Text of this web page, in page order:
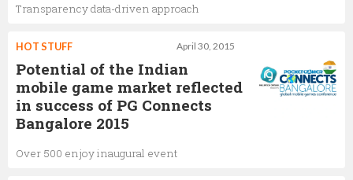
Transparency data-driven approach
April 30, 2015
HOT STUFF
Potential of the Indian
mobile game market reflected
in success of PG Connects
Bangalore 2015
Over 500 enjoy inaugural event